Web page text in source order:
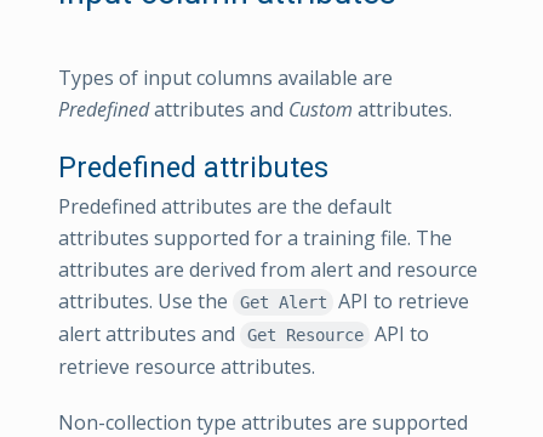
Types of input columns available are
Predefinedattributes and Custom attributes.
Predefined attributes
Predefined attributes are the default
attributes supported for a training file. The
attributes are derived from alert and resource
attributes. Use the
Get Alert
API to retrieve
alert attributes and
Get Resource API to
retrieve resource attributes.
Non-collection type attributes are supported